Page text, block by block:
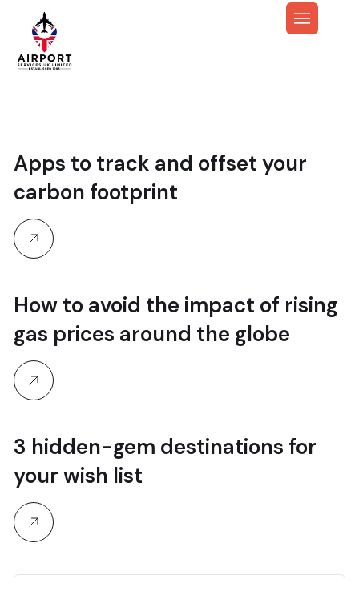
Apps to track and offset your
carbon footprint
How to avoid the impact of rising
gas prices around the globe
3 hidden-gem destinations for
your wish list